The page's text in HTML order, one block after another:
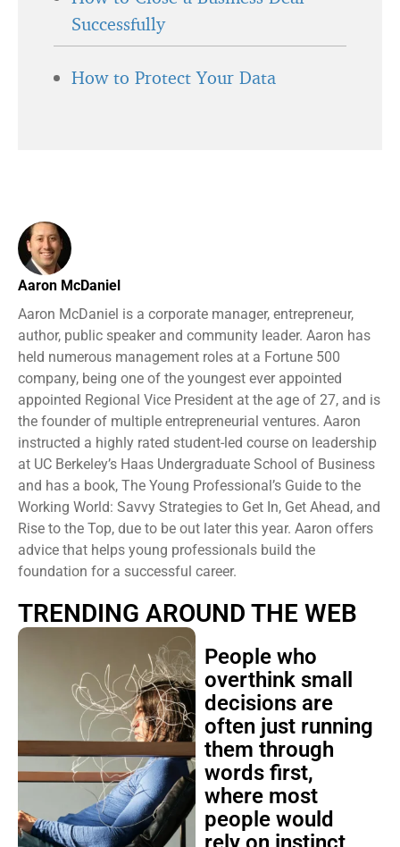
Successfully
How to Protect Your Data
Aaron McDaniel
Aaron McDaniel is a corporate manager, entrepreneur,
author, public speaker and community leader. Aaron has
held numerous management roles at a Fortune 500
company, being one of the youngest ever appointed
appointed Regional Vice President at the age of 27, and is
the founder of multiple entrepreneurial ventures. Aaron
instructed a highly rated student-led course on leadership
at UC Berkeley’s Haas Undergraduate School of Business
and has a book, The Young Professional’s Guide to the
Working World: Savvy Strategies to Get In, Get Ahead, and
Rise to the Top, due to be out later this year. Aaron offers
advice that helps young professionals build the
foundation for a successful career.
TRENDING AROUND THE WEB
People who
overthink small
decisions are
often just running
them through
words first,
where most
people would